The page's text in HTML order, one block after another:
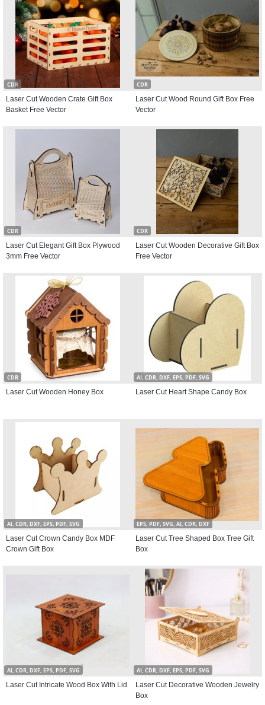
CDR
Laser Cut Wooden Crate Gift Box
Basket Free Vector
CDR
Laser Cut Wood Round Gift Box Free
Vector
CDR
Laser Cut Elegant Gift Box Plywood
3mm Free Vector
CDR
Laser Cut Wooden Decorative Gift Box
Free Vector
CDR
Laser Cut Wooden Honey Box
AI, CDR, DXF, EPS, PDF, SVG
Laser Cut Heart Shape Candy Box
AI, CDR, DXF, EPS, PDF, SVG
Laser Cut Crown Candy Box MDF
Crown Gift Box
EPS, PDF, SVG, AI, CDR, DXF
Laser Cut Tree Shaped Box Tree Gift
Box
AI, CDR, DXF, EPS, PDF, SVG
Laser Cut Intricate Wood Box With Lid
AI, CDR, DXF, EPS, PDF, SVG
Laser Cut Decorative Wooden Jewelry
Box